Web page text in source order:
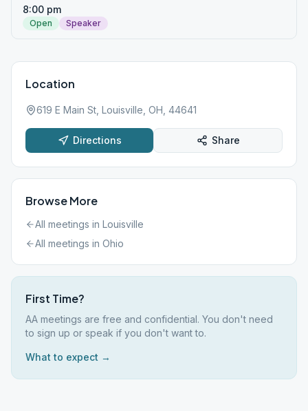
8:00 pm
Open Speaker
Location
619 E Main St, Louisville, OH, 44641
Directions Share
Browse More
All meetings in Louisville
All meetings in Ohio
First Time?
AA meetings are free and confidential. You don't need
to sign up or speak if you don't want to.
What to expect →